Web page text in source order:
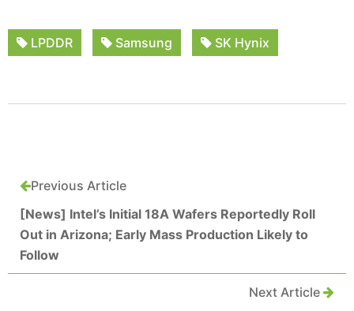
LPDDR Samsung SK Hynix
Previous Article
[News] Intel’s Initial 18A Wafers Reportedly Roll
Out in Arizona; Early Mass Production Likely to
Follow
Next Article